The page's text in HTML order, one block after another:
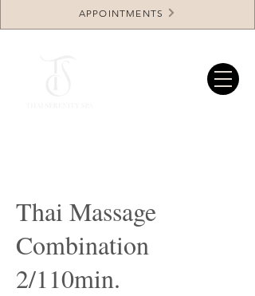
APPOINTMENTS
Thai Massage
Combination
2/110min.